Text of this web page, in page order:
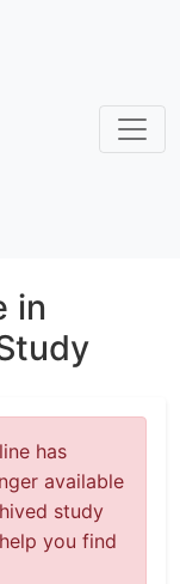
in
has
available
study
you find